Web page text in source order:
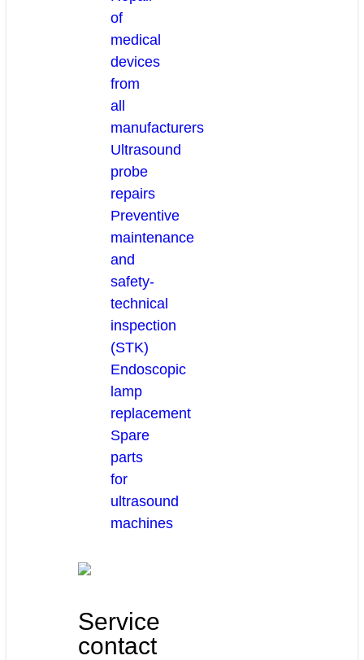
of
medical
devices
from
all
manufacturers
Ultrasound
probe
repairs
Preventive
maintenance
and
safety-
technical
inspection
(STK)
Endoscopic
lamp
replacement
Spare
parts
for
ultrasound
machines
Service
contact